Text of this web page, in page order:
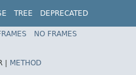
TREE
DEPRECATED
Spring Framework
NO FRAMES
| METHOD